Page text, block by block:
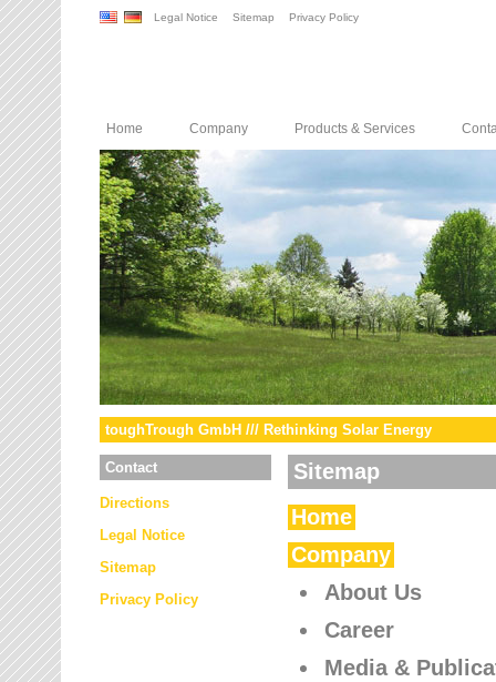
Legal Notice Sitemap Privacy Policy
Home Company Products & Services
toughTrough GmbH /// Rethinking Solar Energy
Contact
Directions
Legal Notice
Sitemap
Privacy Policy
Sitemap
Home
Company
About Us
Career
Media &